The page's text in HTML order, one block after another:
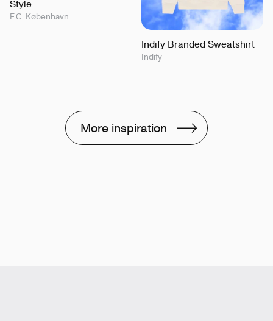
Style
F.C. København
Indify Branded Sweatshirt
Indify
More inspiration